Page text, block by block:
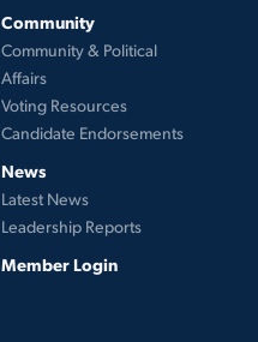
Community
Community & Political
Affairs
Voting Resources
Candidate Endorsements
News
Latest News
Leadership Reports
Member Login